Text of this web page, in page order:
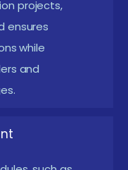
modules covering
but also
projects,
ensures
while
and